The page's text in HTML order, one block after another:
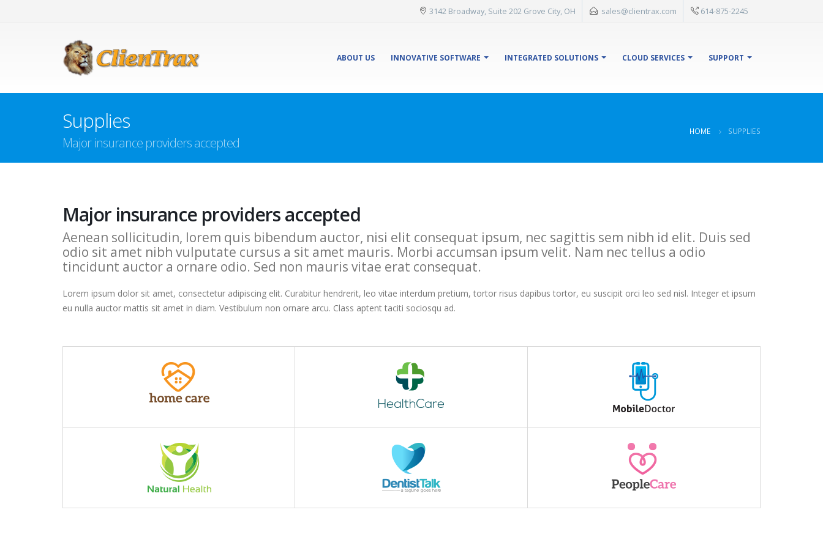
3142 Broadway, Suite 202 Grove City, OH sales@clientrax.com 614-875-2245
ABOUT US INNOVATIVE SOFTWARE INTEGRATED SOLUTIONS CLOUD SERVICES SUPPORT
Supplies
Major insurance providers accepted
HOME SUPPLIES
Major insurance providers accepted
Aenean sollicitudin, lorem quis bibendum auctor, nisi elit consequat ipsum, nec sagittis sem nibh id elit. Duis sed
odio sit amet nibh vulputate cursus a sit amet mauris. Morbi accumsan ipsum velit. Nam nec tellus a odio
tincidunt auctor a ornare odio. Sed non mauris vitae erat consequat.
Lorem ipsum dolor sit amet, consectetur adipiscing elit. Curabitur hendrerit, leo vitae interdum pretium, tortor risus dapibus tortor, eu suscipit orci leo sed nisl. Integer et ipsum
eu nulla auctor mattis sit amet in diam. Vestibulum non ornare arcu. Class aptent taciti sociosqu ad.